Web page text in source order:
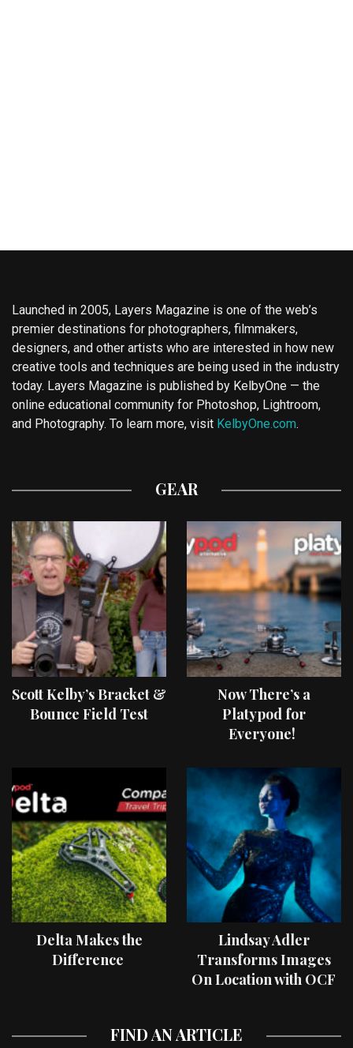
Launched in 2005, Layers Magazine is one of the web’s
premier destinations for photographers, filmmakers,
designers, and other artists who are interested in how new
creative tools and techniques are being used in the industry
today. Layers Magazine is published by KelbyOne — the
online educational community for Photoshop, Lightroom,
and Photography. To learn more, visit KelbyOne.com.
GEAR
Scott Kelby’s Bracket &
Bounce Field Test
Now There’s a
Platypod for
Everyone!
Delta Makes the
Difference
Lindsay Adler
Transforms Images
On Location with OCF
FIND AN ARTICLE